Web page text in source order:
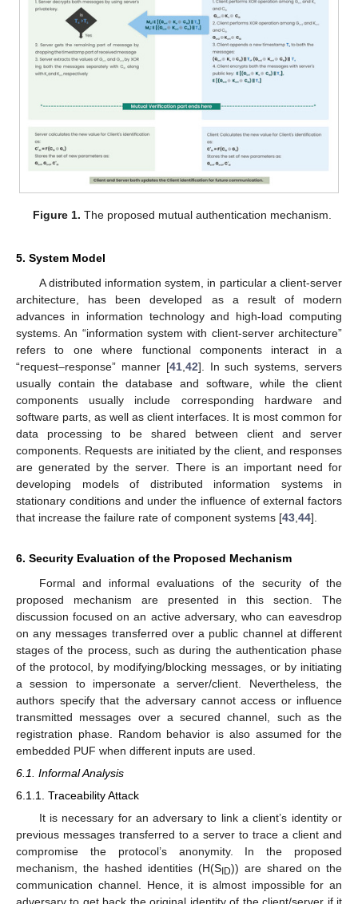
Figure 1. The proposed mutual authentication mechanism.
5. System Model
A distributed information system, in particular a client-server
architecture, has been developed as a result of modern
advances in information technology and high-load computing
systems. An “information system with client-server architecture”
refers to one where functional components interact in a
“request–response” manner [41, 42]. In such systems, servers
usually contain the database and software, while the client
components usually include corresponding hardware and
software parts, as well as client interfaces. It is most common for
data processing to be shared between client and server
components. Requests are initiated by the client, and responses
are generated by the server. There is an important need for
developing models of distributed information systems in
stationary conditions and under the influence of external factors
that increase the failure rate of component systems [43 44].
6. Security Evaluation of the Proposed Mechanism
Formal and informal evaluations of the security of the
proposed mechanism are presented in this section. The
discussion focused on an active adversary, who can eavesdrop
on any messages transferred over a public channel at different
stages of the process, such as during the authentication phase
of the protocol, by modifying/blocking messages, or by initiating
a session to impersonate a server/client. Nevertheless, the
authors specify that the adversary cannot access or influence
transmitted messages over a secured channel, such as the
registration phase. Random behavior is also assumed for the
embedded PUF when different inputs are used.
6.1. Informal Analysis
6.1.1. Traceability Attack
It is necessary for an adversary to link a client’s identity or
previous messages transferred to a server to trace a client and
compromise the protocol’s anonymity. In the proposed
mechanism, the hashed identities (H(SID)) are shared on the
communication channel. Hence, it is almost impossible for an
adversary to get back the original identity of the client/server if it